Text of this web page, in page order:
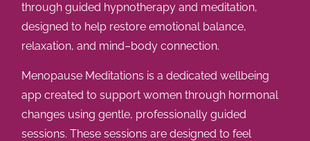
through guided hypnotherapy and meditation,
designed to help restore emotional balance,
relaxation, and mind–body connection.
Menopause Meditations is a dedicated wellbeing
app created to support women through hormonal
changes using gentle, professionally guided
sessions. These sessions are designed to feel